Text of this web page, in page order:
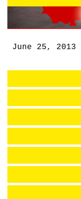
June 25, 2013